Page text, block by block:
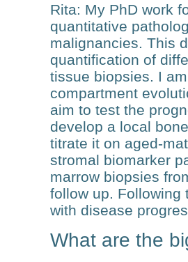
Rita: My PhD work
quantitative
malignancies. This
quantification of
tissue biopsies. I
compartment
aim to test the
develop a local
titrate it on aged-
stromal biomarker
marrow biopsies
follow up. Following
with disease
What are the